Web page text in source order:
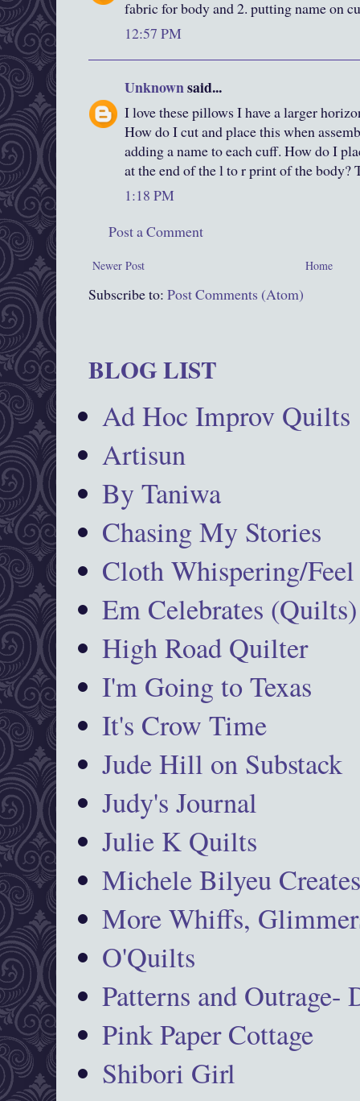
fabric for body and 2. putting name on
12:57 PM
Unknownsaid...
I love these pillows I have a larger
How do I cut and place this when
adding a name to each cuff. How do I
at the end of the l to r print of the body?
1:18 PM
Post a Comment
Newer Post Home
Subscribe to: Post Comments (Atom)
BLOG LIST
Ad Hoc Improv Quilts
Artisun
By Taniwa
Chasing My Stories
Cloth Whispering/Feel
Em Celebrates (Quilts)
High Road Quilter
I'm Going to Texas
It's Crow Time
Jude Hill on Substack
Judy's Journal
Julie K Quilts
Michele Bilyeu
More Whiffs,
O'Quilts
Patterns and Outrage-
Pink Paper Cottage
Shibori Girl